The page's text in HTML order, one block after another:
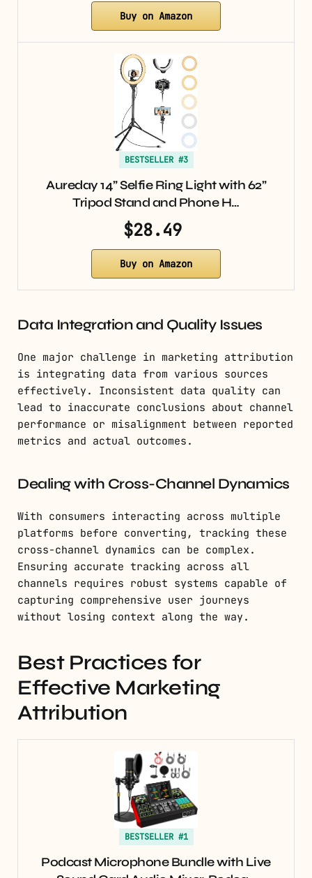
Buy on Amazon
BESTSELLER #3
Aureday 14” Selfie Ring Light with 62”
Tripod Stand and Phone H…
$28.49
Buy on Amazon
Data Integration and Quality Issues
One major challenge in marketing attribution
is integrating data from various sources
effectively. Inconsistent data quality can
lead to inaccurate conclusions about channel
performance or misalignment between reported
metrics and actual outcomes.
Dealing with Cross-Channel Dynamics
With consumers interacting across multiple
platforms before converting, tracking these
cross-channel dynamics can be complex.
Ensuring accurate tracking across all
channels requires robust systems capable of
capturing comprehensive user journeys
without losing context along the way.
Best Practices for
Effective Marketing
Attribution
BESTSELLER #1
Podcast Microphone Bundle with Live